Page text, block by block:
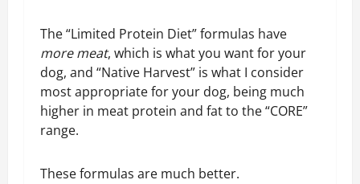
The “Limited Protein Diet” formulas have
more meat, which is what you want for your
dog, and “Native Harvest” is what I consider
most appropriate for your dog, being much
higher in meat protein and fat to the “CORE”
range.
These formulas are much better.